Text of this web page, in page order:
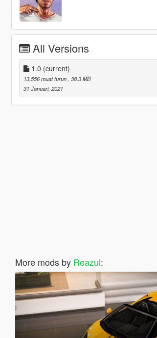
All Versions
1.0 (current)
13,556 muat turun , 38.3 MB
31 Januari, 2021
More mods by Reazul: